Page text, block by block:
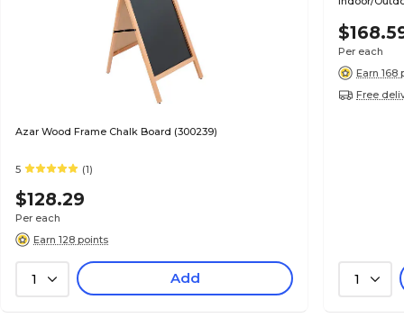
Azar Wood Frame Chalk Board (300239)
5 (1)
$128.29
Per each
Earn 128 points
1 Add
Per each
Earn 168
Free
1